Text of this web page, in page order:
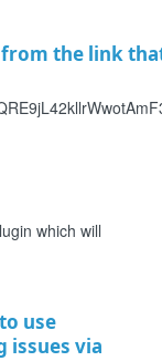
the link
which will
use
issues via